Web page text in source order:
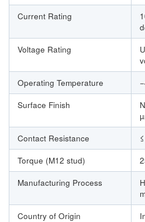
Current Rating
Voltage Rating
Operating Temperature
Surface Finish
Contact Resistance
Torque (M12 stud)
Manufacturing Process
Country of Origin